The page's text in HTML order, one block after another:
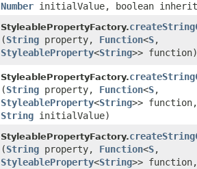
Number initialValue, boolean
StyleablePropertyFactory.
(String property, Function<S,​
StyleableProperty<String>> function)
StyleablePropertyFactory.
(String property, Function<S,​
StyleableProperty<String>> function,
String initialValue)
StyleablePropertyFactory.
(String property, Function<S,​
StyleableProperty<String>> function,